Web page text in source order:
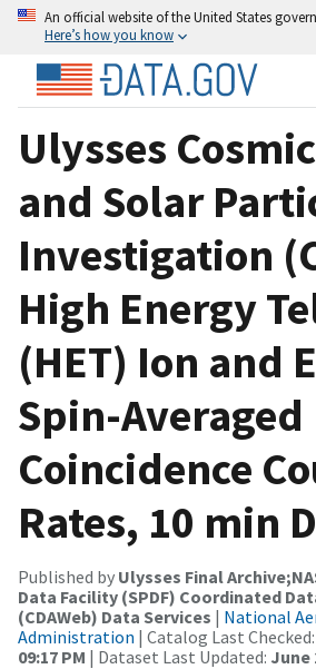
An official website of the United States
Here’s how you know
Ulysses
and Solar
Investigation
High Energy
(HET) Ion and
Spin-Averaged
Coincidence
Rates, 10 min
Published by Ulysses Final
Data Facility (SPDF) Coordinated
(CDAWeb) Data Services | National
Administration | Catalog Last Checked:
09:17 PM | Dataset Last Updated: June